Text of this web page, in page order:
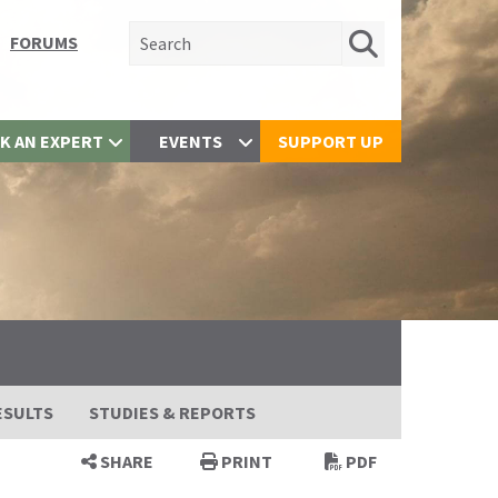
FORUMS Search for:
AN EXPERT EVENTS SUPPORT UP
STUDIES & REPORTS
SHARE PRINT PDF